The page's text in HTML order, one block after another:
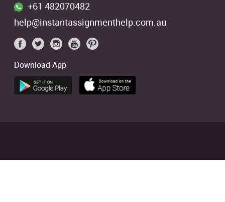
+61 482070482
help@instantassignmenthelp.com.au
Download App